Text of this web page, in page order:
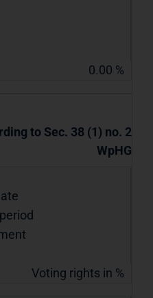
0.00 %
to Sec. 38 (1) no. 2
WpHG
Voting rights in %